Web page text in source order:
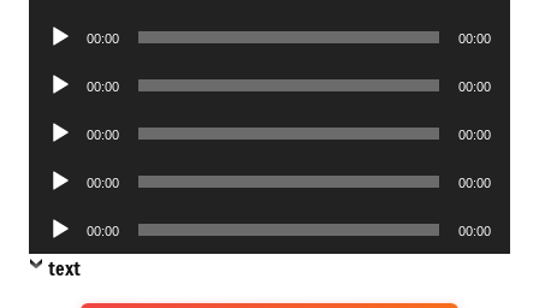
Audio
00:00 00:00
Audio
00:00 00:00
Audio
00:00 00:00
Audio
00:00 00:00
Audio
Player
00:00 00:00
text